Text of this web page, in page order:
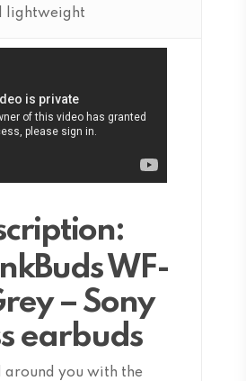
lightweight
WF-
– Sony
earbuds
around you with the